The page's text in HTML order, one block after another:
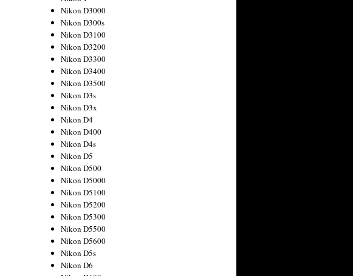
Nikon D3000
Nikon D300s
Nikon D3100
Nikon D3200
Nikon D3300
Nikon D3400
Nikon D3500
Nikon D3s
Nikon D3x
Nikon D4
Nikon D400
Nikon D4s
Nikon D5
Nikon D500
Nikon D5000
Nikon D5100
Nikon D5200
Nikon D5300
Nikon D5500
Nikon D5600
Nikon D5s
Nikon D6